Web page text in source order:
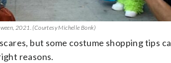
2021. (Courtesy Michelle Bonk)
but some costume shopping tips
reasons.